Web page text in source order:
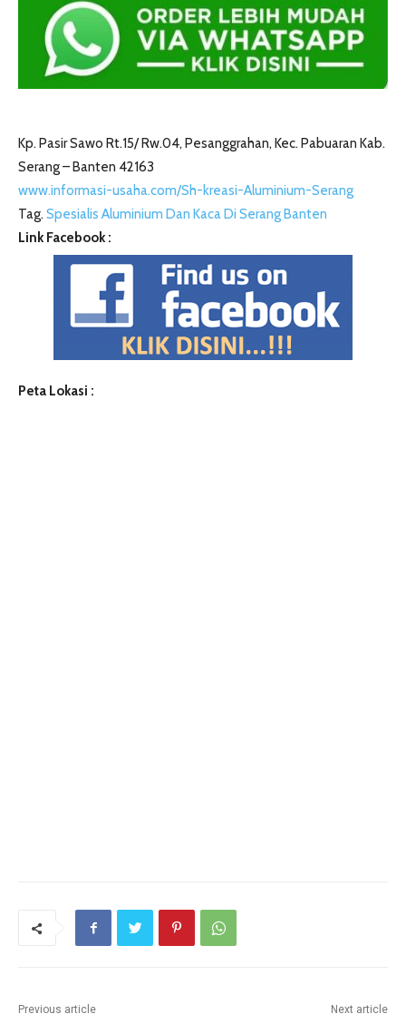
Kp. Pasir Sawo Rt.15/ Rw.04, Pesanggrahan, Kec. Pabuaran Kab.
Serang – Banten 42163
www.informasi-usaha.com/Sh-kreasi-Aluminium-Serang
Tag. Spesialis Aluminium Dan Kaca Di Serang Banten
Link Facebook :
Peta Lokasi :
Previous article Next article